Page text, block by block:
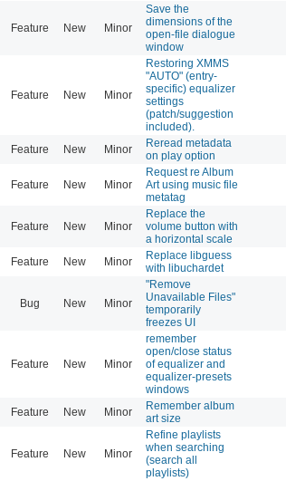
Feature New Minor
Save the
dimensions of the
open-file dialogue
window
Feature New Minor
Restoring XMMS
"AUTO" (entry-
specific) equalizer
settings
(patch/suggestion
included).
Feature New Minor
Reread metadata
on play option
Feature New Minor
Request re Album
Art using music file
metatag
Feature New Minor
Replace the
volume button with
a horizontal scale
Feature New Minor
Replace libguess
with libuchardet
Bug New Minor
"Remove
Unavailable Files"
temporarily
freezes UI
Feature New Minor
remember
open/close status
of equalizer and
equalizer-presets
windows
Feature New Minor
Remember album
art size
Feature New Minor
Refine playlists
when searching
(search all
playlists)